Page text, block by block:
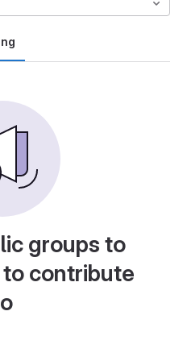
groups to
contribute